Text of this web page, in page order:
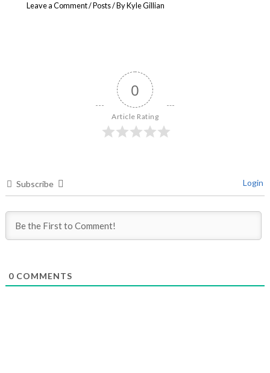
Leave a Comment/Posts/ ByKyle Gillian
0
Article Rating
Subscribe Login
0COMMENTS